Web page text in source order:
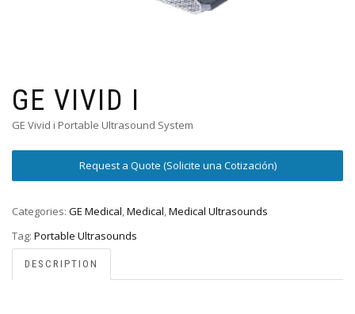
GE VIVID I
GE Vivid i Portable Ultrasound System
Request a Quote (Solicite una Cotización)
Categories: GE Medical,Medical,Medical Ultrasounds
Tag: Portable Ultrasounds
DESCRIPTION